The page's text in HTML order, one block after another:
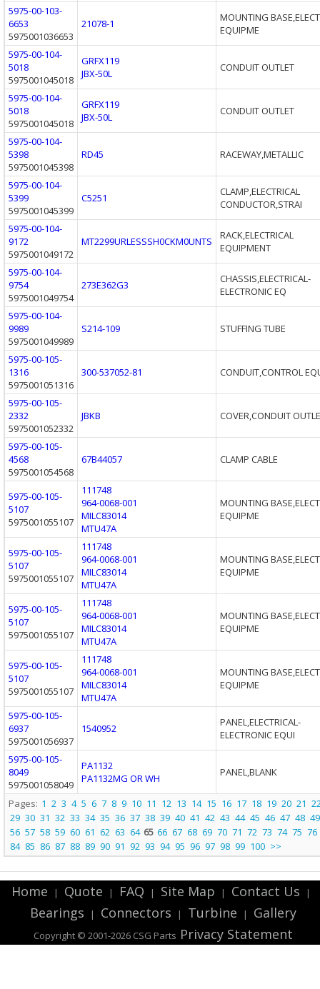
5975-00-103-
6653
5975001036653
21078-1
MOUNTING
EQUIPME
5975-00-104-
5018
5975001045018
GRFX119
JBX-50L
CONDUIT OUTLET
5975-00-104-
5018
5975001045018
GRFX119
JBX-50L
CONDUIT OUTLET
5975-00-104-
5398
5975001045398
RD45 RACEWAY,METALLIC
5975-00-104-
5399
5975001045399
C5251
CLAMP,ELECTRICAL
CONDUCTOR,STRAI
5975-00-104-
9172
5975001049172
MT2299URLESSSH0CKM0UNTS
RACK,ELECTRICAL
EQUIPMENT
5975-00-104-
9754
5975001049754
273E362G3
CHASSIS,ELECTRICAL-
ELECTRONIC EQ
5975-00-104-
9989
5975001049989
S214-109 STUFFING TUBE
5975-00-105-
1316
5975001051316
300-537052-81 CONDUIT,CONTROL
5975-00-105-
2332
5975001052332
JBKB COVER,CONDUIT
5975-00-105-
4568
5975001054568
67B44057 CLAMP CABLE
5975-00-105-
5107
5975001055107
111748
964-0068-001
MILC83014
MTU47A
MOUNTING
EQUIPME
5975-00-105-
5107
5975001055107
111748
964-0068-001
MILC83014
MTU47A
MOUNTING
EQUIPME
5975-00-105-
5107
5975001055107
111748
964-0068-001
MILC83014
MTU47A
MOUNTING
EQUIPME
5975-00-105-
5107
5975001055107
111748
964-0068-001
MILC83014
MTU47A
MOUNTING
EQUIPME
5975-00-105-
6937
5975001056937
1540952
PANEL,ELECTRICAL-
ELECTRONIC EQUI
5975-00-105-
8049
5975001058049
PA1132
PA1132MG OR WH
PANEL,BLANK
Pages: 1 2 3 4 5 6 7 8 9 10 11 12 13 14 15 16 17 18 19 20 21
29 30 31 32 33 34 35 36 37 38 39 40 41 42 43 44 45 46 47 48 49
56 57 58 59 60 61 62 63 64 65 66 67 68 69 70 71 72 73 74 75 76
84 85 86 87 88 89 90 91 92 93 94 95 96 97 98 99 100 >>
Home | Quote | FAQ | Site Map | Contact Us |
Bearings | Connectors | Turbine | Gallery
Copyright © 2001-2026 CSG Parts Privacy Statement